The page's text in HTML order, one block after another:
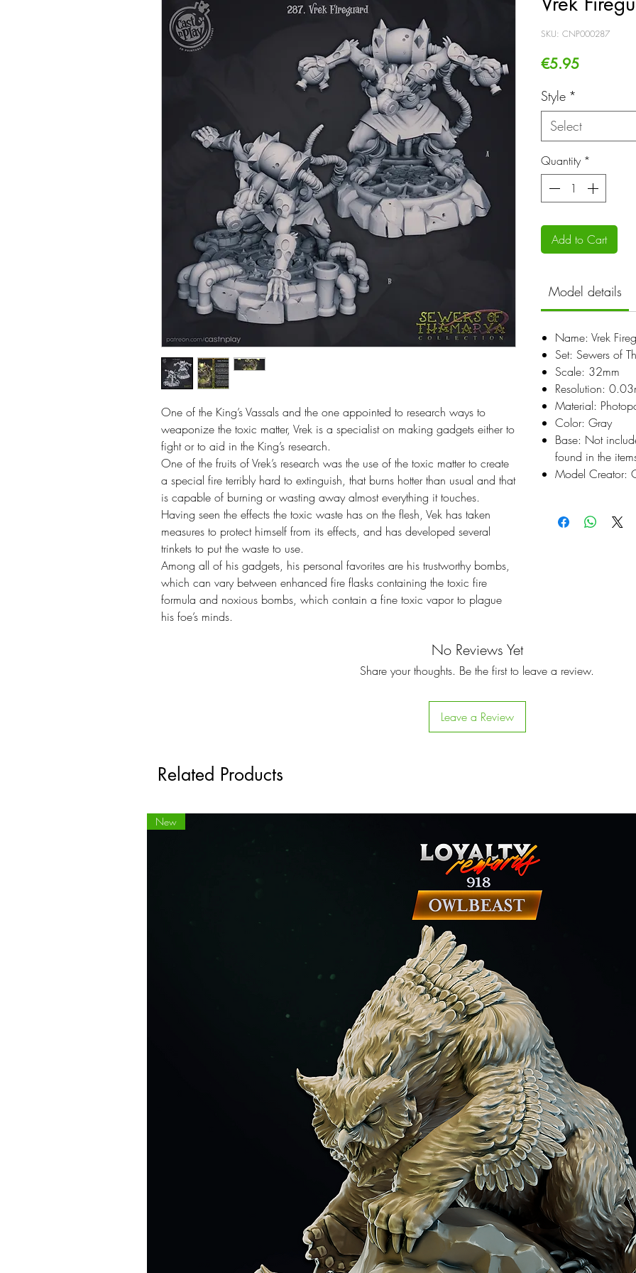
One of the King’s Vassals and the one appointed to research ways to
weaponize the toxic matter, Vrek is a specialist on making gadgets either to
fight or to aid in the King’s research.
One of the fruits of Vrek’s research was the use of the toxic matter to create
a special fire terribly hard to extinguish, that burns hotter than usual and that
is capable of burning or wasting away almost everything it touches.
Having seen the effects the toxic waste has on the flesh, Vek has taken
measures to protect himself from its effects, and has developed several
trinkets to put the waste to use.
Among all of his gadgets, his personal favorites are his trustworthy bombs,
which can vary between enhanced fire flasks containing the toxic fire
formula and noxious bombs, which contain a fine toxic vapor to plague
his foe’s minds.
SKU: CNP000287
€5.95Price
Style *
Select
Quantity *
Add to Cart
Model details
Name: Vrek
Set: Sewers of
Scale: 32mm
Resolution:
Material:
Color: Gray
Base: Not
found in the
Model Creator:
No Reviews Yet
Share your thoughts. Be the first to leave a review.
Leave a Review
Related Products
New